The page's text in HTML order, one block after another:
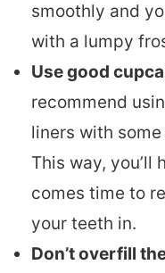
smoothly and
with a lumpy
Use good
recommend
liners with
This way, you’ll
comes time to
your teeth in.
Don’t overfill